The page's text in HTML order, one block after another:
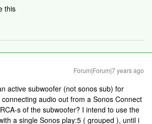
this
Forum|Forum|7 years ago
active subwoofer (not sonos sub) for
audio out from a Sonos Connect
s of the subwoofer? I intend to use the
a single Sonos play:5 ( grouped ), until i